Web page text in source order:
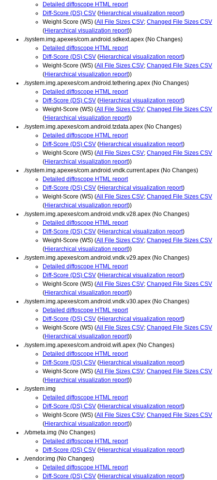
Detailed diffoscope HTML report
Diff-Score (DS) CSV (Hierarchical visualization report)
Weight-Score (WS) (All File Sizes CSV; Changed File Sizes CSV
(Hierarchical visualization report))
./system.img.apexes/com.android.sdkext.apex (No Changes)
Detailed diffoscope HTML report
Diff-Score (DS) CSV (Hierarchical visualization report)
Weight-Score (WS) (All File Sizes CSV; Changed File Sizes CSV
(Hierarchical visualization report))
./system.img.apexes/com.android.tethering.apex (No Changes)
Detailed diffoscope HTML report
Diff-Score (DS) CSV (Hierarchical visualization report)
Weight-Score (WS) (All File Sizes CSV; Changed File Sizes CSV
(Hierarchical visualization report))
./system.img.apexes/com.android.tzdata.apex (No Changes)
Detailed diffoscope HTML report
Diff-Score (DS) CSV (Hierarchical visualization report)
Weight-Score (WS) (All File Sizes CSV; Changed File Sizes CSV
(Hierarchical visualization report))
./system.img.apexes/com.android.vndk.current.apex (No Changes)
Detailed diffoscope HTML report
Diff-Score (DS) CSV (Hierarchical visualization report)
Weight-Score (WS) (All File Sizes CSV; Changed File Sizes CSV
(Hierarchical visualization report))
./system.img.apexes/com.android.vndk.v28.apex (No Changes)
Detailed diffoscope HTML report
Diff-Score (DS) CSV (Hierarchical visualization report)
Weight-Score (WS) (All File Sizes CSV; Changed File Sizes CSV
(Hierarchical visualization report))
./system.img.apexes/com.android.vndk.v29.apex (No Changes)
Detailed diffoscope HTML report
Diff-Score (DS) CSV (Hierarchical visualization report)
Weight-Score (WS) (All File Sizes CSV; Changed File Sizes CSV
(Hierarchical visualization report))
./system.img.apexes/com.android.vndk.v30.apex (No Changes)
Detailed diffoscope HTML report
Diff-Score (DS) CSV (Hierarchical visualization report)
Weight-Score (WS) (All File Sizes CSV; Changed File Sizes CSV
(Hierarchical visualization report))
./system.img.apexes/com.android.wifi.apex (No Changes)
Detailed diffoscope HTML report
Diff-Score (DS) CSV (Hierarchical visualization report)
Weight-Score (WS) (All File Sizes CSV; Changed File Sizes CSV
(Hierarchical visualization report))
./system.img
Detailed diffoscope HTML report
Diff-Score (DS) CSV (Hierarchical visualization report)
Weight-Score (WS) (All File Sizes CSV; Changed File Sizes CSV
(Hierarchical visualization report))
./vbmeta.img (No Changes)
Detailed diffoscope HTML report
Diff-Score (DS) CSV (Hierarchical visualization report)
./vendor.img (No Changes)
Detailed diffoscope HTML report
Diff-Score (DS) CSV (Hierarchical visualization report)